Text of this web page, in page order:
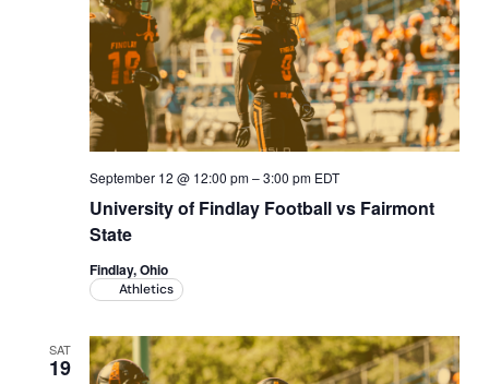
University of Findlay Football vs Fairmont
State
September 12 @ 12:00 pm–3:00 pm EDT
Findlay, Ohio
Athletics
SAT
19